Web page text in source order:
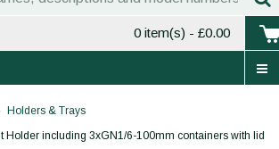
0 item(s) - £0.00
Holders & Trays
Holder including 3xGN1/6-100mm containers with lid